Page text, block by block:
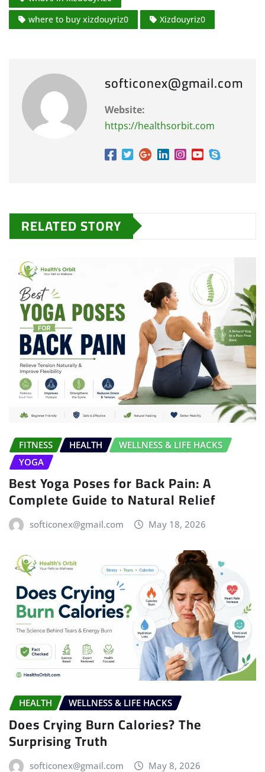
where to buy xizdouyriz0
Xizdouyriz0
softiconex@gmail.com
Website:
https://healthsorbit.com
RELATED STORY
FITNESS HEALTH
WELLNESS & LIFE HACKS
YOGA
Best Yoga Poses for Back Pain: A
Complete Guide to Natural Relief
softiconex@gmail.com May 18, 2026
HEALTH WELLNESS & LIFE HACKS
Does Crying Burn Calories? The
Surprising Truth
softiconex@gmail.com May 8, 2026